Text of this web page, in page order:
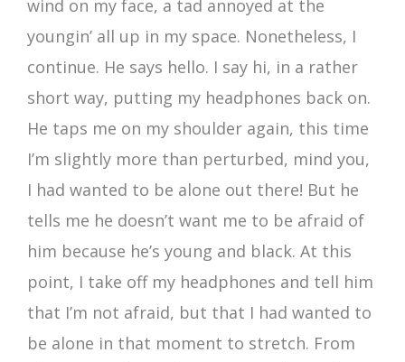
wind on my face, a tad annoyed at the
youngin’ all up in my space. Nonetheless, I
continue. He says hello. I say hi, in a rather
short way, putting my headphones back on.
He taps me on my shoulder again, this time
I’m slightly more than perturbed, mind you,
I had wanted to be alone out there! But he
tells me he doesn’t want me to be afraid of
him because he’s young and black. At this
point, I take off my headphones and tell him
that I’m not afraid, but that I had wanted to
be alone in that moment to stretch. From